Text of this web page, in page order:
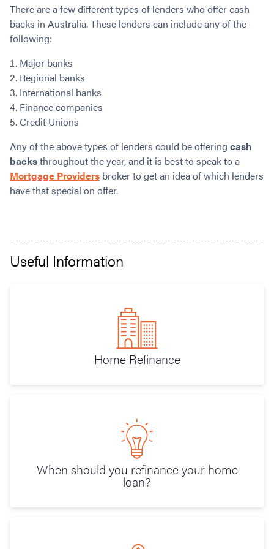
There are a few different types of lenders who offer cash
backs in Australia. These lenders can include any of the
following:
Major banks
Regional banks
International banks
Finance companies
Credit Unions
Any of the above types of lenders could be offering cash
backsthroughout the year, and it is best to speak to a
Mortgage Providers broker to get an idea of which lenders
have that special on offer.
Useful Information
Home Refinance
When should you refinance your home
loan?